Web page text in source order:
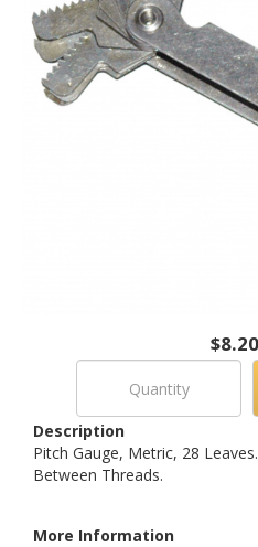
$8.20
Description
Pitch Gauge, Metric, 28
Between Threads.
More Information